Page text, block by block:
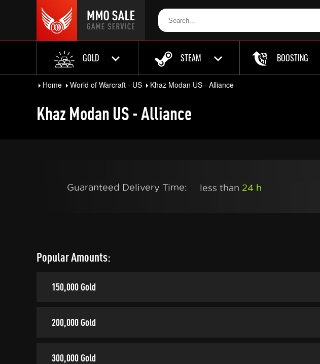
GOLD STEAM BOOSTING
Home World of Warcraft - US Khaz Modan US - Alliance
Khaz Modan US - Alliance
Guaranteed Delivery Time: less than 24 h
Popular Amounts:
150,000 Gold
200,000 Gold
300,000 Gold